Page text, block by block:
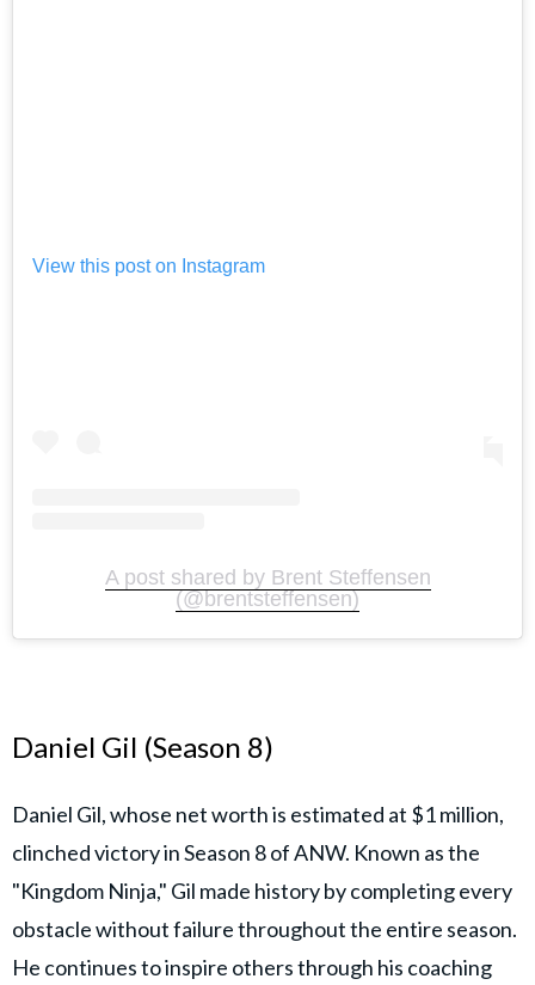
View this post on Instagram
A post shared by Brent Steffensen
(@brentsteffensen)
Daniel Gil (Season 8)
Daniel Gil, whose net worth is estimated at $1 million,
clinched victory in Season 8 of ANW. Known as the
"Kingdom Ninja," Gil made history by completing every
obstacle without failure throughout the entire season.
He continues to inspire others through his coaching